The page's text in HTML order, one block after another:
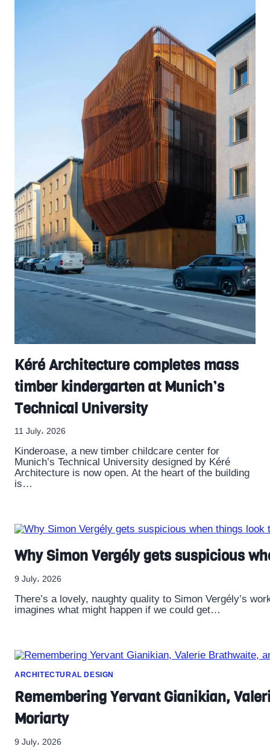
Kéré Architecture completes mass
timber kindergarten at Munich’s
Technical University
11 July، 2026
Kinderoase, a new timber childcare center for
Munich’s Technical University designed by Kéré
Architecture is now open. At the heart of the building
is…
Why Simon Vergély gets suspicious
9 July، 2026
There’s a lovely, naughty quality to Simon Vergély’s
imagines what might happen if we could get…
ARCHITECTURAL DESIGN
Remembering Yervant Gianikian,
Moriarty
9 July، 2026